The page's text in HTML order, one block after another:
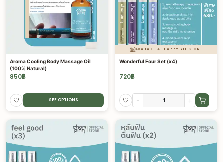
Aroma Cooling Body Massage Oil
(100% Natural)
850฿
SEE OPTIONS
AVAILABLE AT HAPPYLYFE STORE
Wonderful Four Set (x4)
720฿
- +